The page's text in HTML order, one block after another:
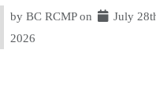
by BC RCMP on
July
2026